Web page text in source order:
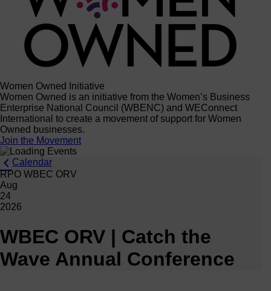
Women Owned Initiative
Women Owned is an initiative from the Women’s Business
Enterprise National Council (WBENC) and WEConnect
International to create a movement of support for Women
Owned businesses.
Join the Movement
Calendar
RPO WBEC ORV
Aug
24
2026
WBEC ORV | Catch the
Wave Annual Conference